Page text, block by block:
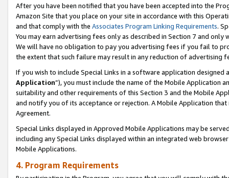
After you have been notified that you have been accepted into the
Amazon Site that you place on your site in accordance with this
and that comply with the Associates Program Linking Requirements.
You may earn advertising fees only as described in Section 7 and
We will have no obligation to pay you advertising fees if you fail to
the extent that such failure may result in any reduction of advertising
If you wish to include Special Links in a software application
Application”), you must include the name of the Mobile Application
suitability and other requirements of this Section 3 and the Mobile
and notify you of its acceptance or rejection. A Mobile Application
Agreement.
Special Links displayed in Approved Mobile Applications may be
including any Special Links displayed within an integrated web
Mobile Applications.
4. Program Requirements